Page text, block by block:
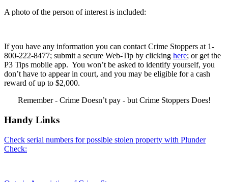
A photo of the person of interest is included:
If you have any information you can contact Crime Stoppers at 1-
800-222-8477; submit a secure Web-Tip by clicking here; or get the
P3 Tips mobile app. You won’t be asked to identify yourself, you
don’t have to appear in court, and you may be eligible for a cash
reward of up to $2,000.
Remember - Crime Doesn’t pay - but Crime Stoppers Does!
Handy Links
Check serial numbers for possible stolen property with Plunder
Check: